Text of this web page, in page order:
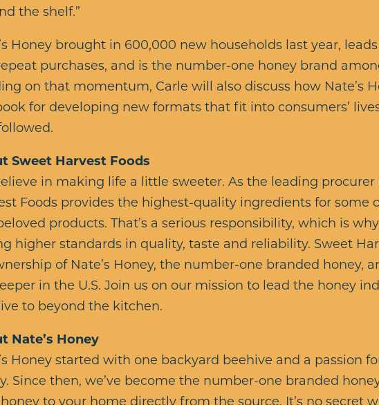
the shelf.”
Honey brought in 600,000 new households last year,
purchases, and is the number-one honey brand
on that momentum, Carle will also discuss how Nate’s
for developing new formats that fit into consumers’
Sweet Harvest Foods
in making life a little sweeter. As the leading procurer
Foods provides the highest-quality ingredients for some
products. That’s a serious responsibility, which is
higher standards in quality, taste and reliability. Sweet
of Nate’s Honey, the number-one branded honey,
in the U.S. Join us on our mission to lead the honey
to beyond the kitchen.
Nate’s Honey
Honey started with one backyard beehive and a passion
Since then, we’ve become the number-one branded
to your home directly from the source. It’s no secret